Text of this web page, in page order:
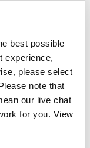
best possible
experience,
please select
note that
our live chat
for you. View
to
and
Africa,